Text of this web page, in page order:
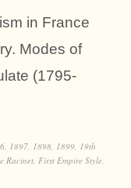
in France
Modes of
(1795-
, 1897, 1898, 1899, 19th
Racinet, First Empire Style,